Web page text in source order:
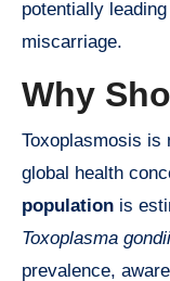
potentially
miscarriage.
Why
Toxoplasmosis is
global health
population is
Toxoplasma gondii
prevalence,